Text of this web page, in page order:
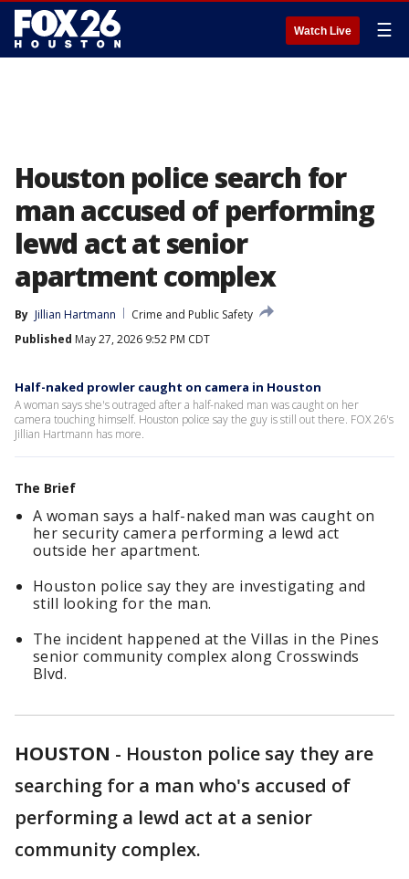
Watch Live ☰
Houston police search for
man accused of performing
lewd act at senior
apartment complex
By Jillian Hartmann
Crime and Public Safety
Published May 27, 2026 9:52 PM CDT
Half-naked prowler caught on camera in Houston
A woman says she's outraged after a half-naked man was caught on her
camera touching himself. Houston police say the guy is still out there. FOX 26's
Jillian Hartmann has more.
The Brief
A woman says a half-naked man was caught on
her security camera performing a lewd act
outside her apartment.
Houston police say they are investigating and
still looking for the man.
The incident happened at the Villas in the Pines
senior community complex along Crosswinds
Blvd.
HOUSTON - Houston police say they are
searching for a man who's accused of
performing a lewd act at a senior
community complex.